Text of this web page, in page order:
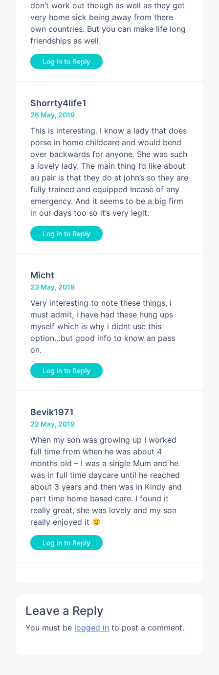
don’t work out though as well as they get
very home sick being away from there
own countries. But you can make life long
friendships as well.
Log in to Reply
Shorrty4life1
26 May, 2019
This is interesting. I know a lady that does
porse in home childcare and would bend
over backwards for anyone. She was such
a lovely lady. The main thing I’d like about
au pair is that they do st john’s so they are
fully trained and equipped Incase of any
emergency. And it seems to be a big firm
in our days too so it’s very legit.
Log in to Reply
Micht
23 May, 2019
Very interesting to note these things, i
must admit, i have had these hung ups
myself which is why i didnt use this
option…but good info to know an pass
on.
Log in to Reply
Bevik1971
22 May, 2019
When my son was growing up I worked
full time from when he was about 4
months old – I was a single Mum and he
was in full time daycare until he reached
about 3 years and then was in Kindy and
part time home based care. I found it
really great, she was lovely and my son
really enjoyed it
Log in to Reply
Leave a Reply
You must be logged in to post a comment.